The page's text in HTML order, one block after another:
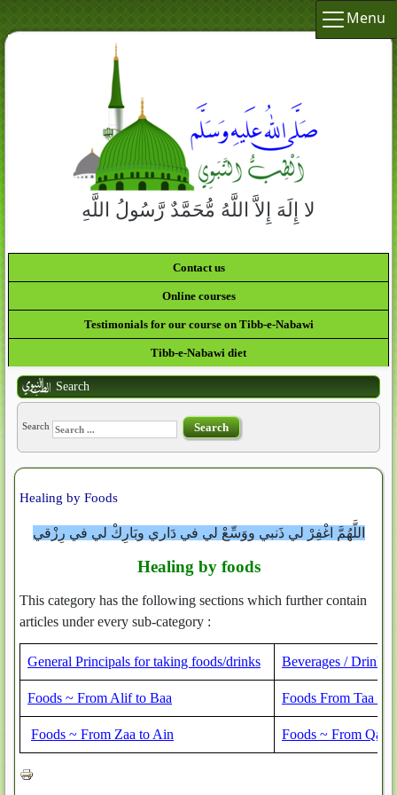
Menu
لا إِلَهَ إِلاَّ اللَّهُ مُّحَمَّدٌ رَّسُولُ اللَّهِ
Contact us
Online courses
Testimonials for our course on Tibb-e-Nabawi
Tibb-e-Nabawi diet
Search
Search Search
Healing by Foods
اللَّهُمَّ اغْفِرْ لي ذَنبي ووَسِّعْ لي في دَاري وبَارِكْ لي في رِزْقي
Healing by foods
This category has the following sections which further contain
articles under every sub-category :
General Principals for taking foods/drinks Beverages / Drinks
Foods ~ From Alif to Baa Foods From Taa to
Foods ~ From Zaa to Ain Foods ~ From Qaaf